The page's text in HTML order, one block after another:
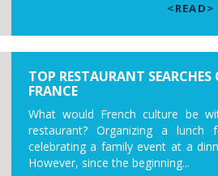
<READ>
TOP RESTAURANT
FRANCE
What would French culture be
restaurant? Organizing a
celebrating a family event at a
However, since the beginning...